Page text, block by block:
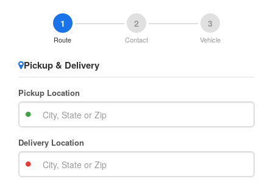
1
Route
2
Contact
3
Vehicle
Pickup & Delivery
Pickup Location
Delivery Location